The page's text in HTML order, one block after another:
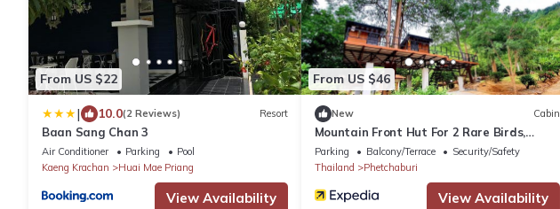
From US $22
| 10.0(2 Reviews) Resort
Baan Sang Chan 3
Air Conditioner Parking
Pool
Kaeng Krachan
Huai Mae Priang
View Availability
From US $46
New Cabin
Mountain Front Hut For 2 Rare Birds,
Bikes, Nature
Parking Balcony/Terrace
Security/Safety
Thailand
Phetchaburi
View Availability